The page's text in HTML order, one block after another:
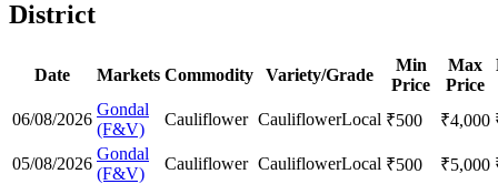
District
Date Markets Commodity Variety/Grade
Min
Price
Max
Price
06/08/2026
Gondal
(F&V)
Cauliflower CauliflowerLocal ₹500 ₹4,000
05/08/2026
Gondal
(F&V)
Cauliflower CauliflowerLocal ₹500 ₹5,000